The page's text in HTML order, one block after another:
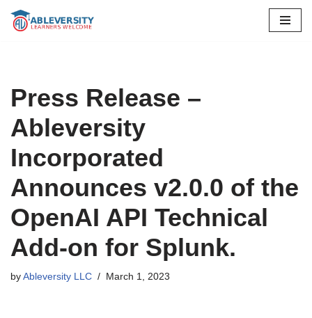
Press Release –
Ableversity
Incorporated
Announces v2.0.0 of the
OpenAI API Technical
Add-on for Splunk.
by Ableversity LLC March 1, 2023